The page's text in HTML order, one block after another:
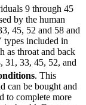
9 through 45
by the human
45, 52 and 58 and
types included in
as throat and back
31, 33, 45, 52, and
. This
can be bought and
to complete more